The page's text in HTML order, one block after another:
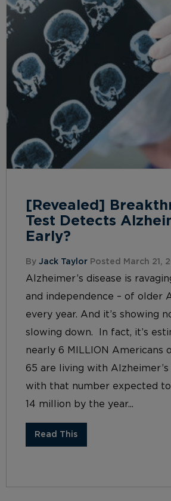
[Revealed]
Test Detects
Early?
By Jack Taylor Posted March 21,
Alzheimer’s disease is
and independence – of older
every year. And it’s showing
slowing down. In fact, it’s
nearly 6 MILLION Americans
65 are living with Alzheimer’s
with that number expected
14 million by the year...
Read This